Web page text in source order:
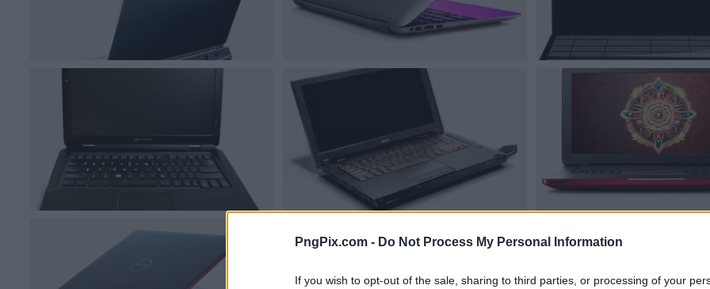
PngPix.com - Do Not Process My Personal Information
If you wish to opt-out of the sale, sharing to third parties, or processing of your